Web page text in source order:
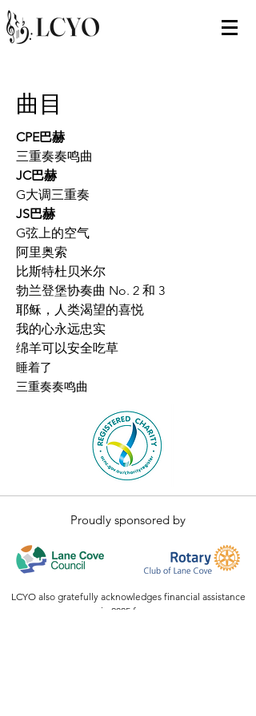
曲目
CPE巴赫
三重奏奏鸣曲
JC巴赫
G大调三重奏
JS巴赫
G弦上的空气
阿里奥索
比斯特杜贝米尔
勃兰登堡协奏曲 No. 2 和 3
耶稣，人类渴望的喜悦
我的心永远忠实
绵羊可以安全吃草
睡着了
三重奏奏鸣曲
Proudly sponsored by
LCYO also gratefully acknowledges financial assistance
in 2025 from: